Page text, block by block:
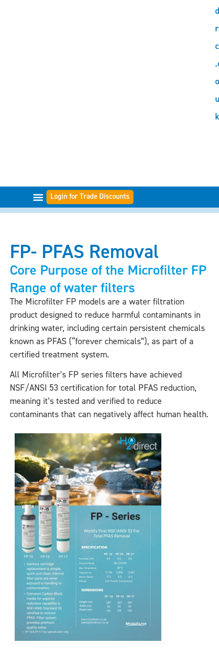
u
k
Login for Trade Discounts
FP- PFAS Removal
Core Purpose of the Microfilter FP
Range of water filters
The Microfilter FP models are a water filtration
product designed to reduce harmful contaminants in
drinking water, including certain persistent chemicals
known as PFAS (“forever chemicals”), as part of a
certified treatment system.
All Microfilter’s FP series filters have achieved
NSF/ANSI 53 certification for total PFAS reduction,
meaning it’s tested and verified to reduce
contaminants that can negatively affect human health.